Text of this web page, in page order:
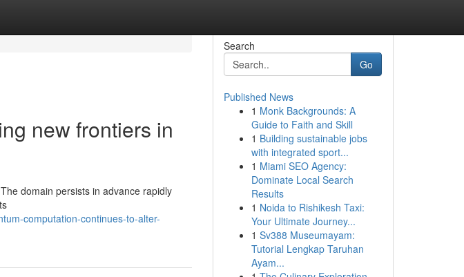
new frontiers in
domain persists in advance rapidly
computation-continues-to-alter-
Search
Go
Published News
1 Monk Backgrounds: A
Guide to Faith and Skill
1 Building sustainable jobs
with integrated sport...
1 Miami SEO Agency:
Dominate Local Search
Results
1 Noida to Rishikesh Taxi:
Your Ultimate Journey...
1 Sv388 Museumayam:
Tutorial Lengkap Taruhan
Ayam...